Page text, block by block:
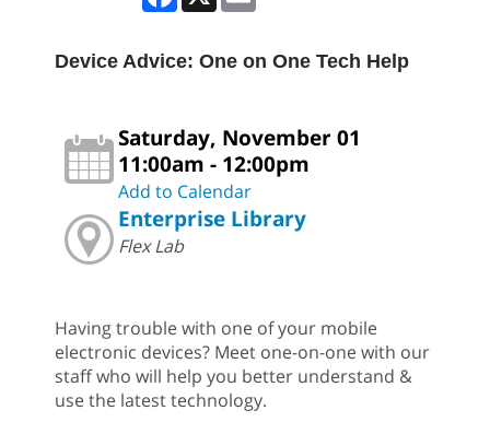
Device Advice: One on One Tech Help
Saturday, November 01
11:00am - 12:00pm
Add to Calendar
Enterprise Library
Flex Lab
Having trouble with one of your mobile
electronic devices? Meet one-on-one with our
staff who will help you better understand &
use the latest technology.